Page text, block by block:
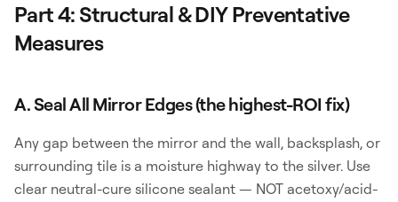
Part 4: Structural & DIY Preventative
Measures
A. Seal All Mirror Edges (the highest-ROI fix)
Any gap between the mirror and the wall, backsplash, or
surrounding tile is a moisture highway to the silver. Use
clear neutral-cure silicone sealant — NOT acetoxy/acid-